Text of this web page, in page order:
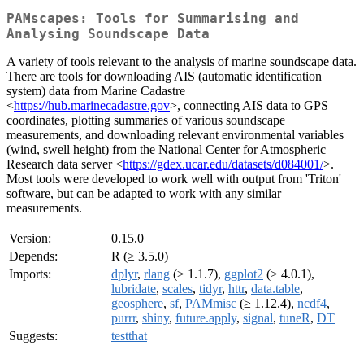
PAMscapes: Tools for Summarising and
Analysing Soundscape Data
A variety of tools relevant to the analysis of marine soundscape data.
There are tools for downloading AIS (automatic identification
system) data from Marine Cadastre
<https://hub.marinecadastre.gov>, connecting AIS data to GPS
coordinates, plotting summaries of various soundscape
measurements, and downloading relevant environmental variables
(wind, swell height) from the National Center for Atmospheric
Research data server <https://gdex.ucar.edu/datasets/d084001/>.
Most tools were developed to work well with output from 'Triton'
software, but can be adapted to work with any similar
measurements.
Version:
0.15.0
Depends:
R (≥ 3.5.0)
Imports:
dplyr, rlang (≥ 1.1.7), ggplot2 (≥ 4.0.1),
lubridate, scales, tidyr, httr, data.table,
geosphere, sf, PAMmisc (≥ 1.12.4), ncdf4,
purrr, shiny, future.apply, signal, tuneR, DT
Suggests:
testthat